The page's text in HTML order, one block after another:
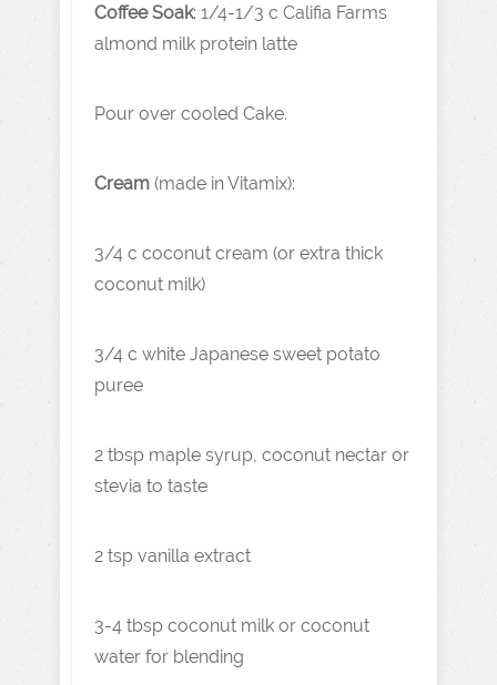
Coffee Soak: 1/4-1/3 c Califia Farms
almond milk protein latte
Pour over cooled Cake.
Cream (made in Vitamix):
3/4 c coconut cream (or extra thick
coconut milk)
3/4 c white Japanese sweet potato
puree
2 tbsp maple syrup, coconut nectar or
stevia to taste
2 tsp vanilla extract
3-4 tbsp coconut milk or coconut
water for blending